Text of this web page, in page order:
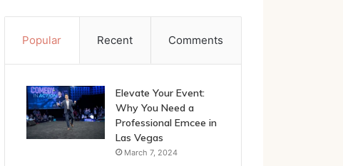
Popular Recent Comments
Elevate Your Event:
Why You Need a
Professional Emcee in
Las Vegas
March 7, 2024